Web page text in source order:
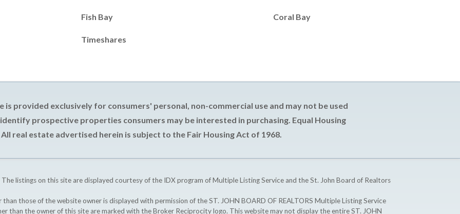
Fish Bay Coral Bay
Timeshares
provided exclusively for consumers' personal, non-commercial use and may not be used
prospective properties consumers may be interested in purchasing. Equal Housing
real estate advertised herein is subject to the Fair Housing Act of 1968.
listings on this site are displayed courtesy of the IDX program of Multiple Listing Service and the St. John Board of Realtors
those of the website owner is displayed with permission of the ST. JOHN BOARD OF REALTORS Multiple Listing Service
than the owner of this site are marked with the Broker Reciprocity logo. This website may not display the entire ST. JOHN